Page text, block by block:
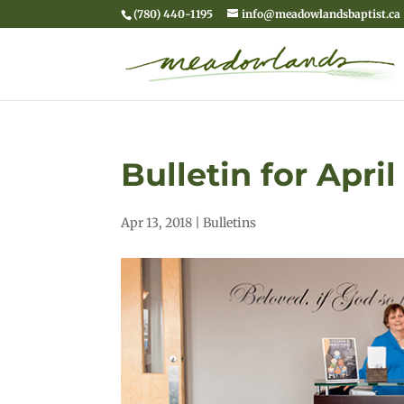
(780) 440-1195 info@meadowlandsbaptist.ca
Bulletin for April
Apr 13, 2018 |Bulletins